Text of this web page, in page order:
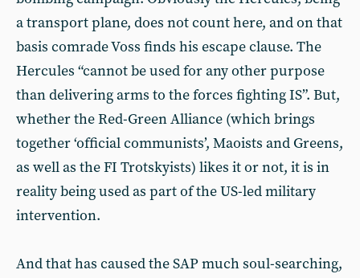
a transport plane, does not count here, and on that
basis comrade Voss finds his escape clause. The
Hercules “cannot be used for any other purpose
than delivering arms to the forces fighting IS”. But,
whether the Red-Green Alliance (which brings
together ‘official communists’, Maoists and Greens,
as well as the FI Trotskyists) likes it or not, it is in
reality being used as part of the US-led military
intervention.
And that has caused the SAP much soul-searching,